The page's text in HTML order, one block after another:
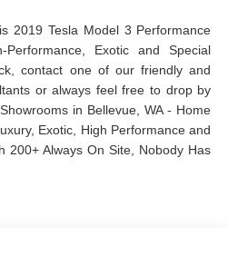
2019 Tesla Model 3 Performance
Exotic and Special
contact one of our friendly and
or always feel free to drop by
in Bellevue, WA - Home
Exotic, High Performance and
200+ Always On Site, Nobody Has